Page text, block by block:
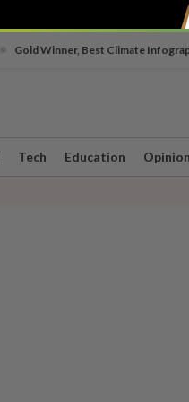
Gold Winner, Best Climate
Tech Education Opinion